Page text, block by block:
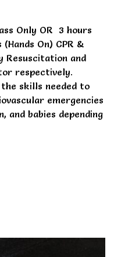
Only OR 3 hours
On) CPR &
Resuscitation and
respectively.
the skills needed to
emergencies
and babies depending